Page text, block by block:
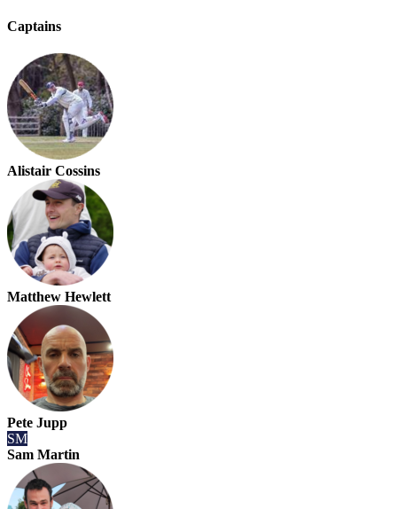
Captains
Alistair Cossins
Matthew Hewlett
Pete Jupp
SM
Sam Martin